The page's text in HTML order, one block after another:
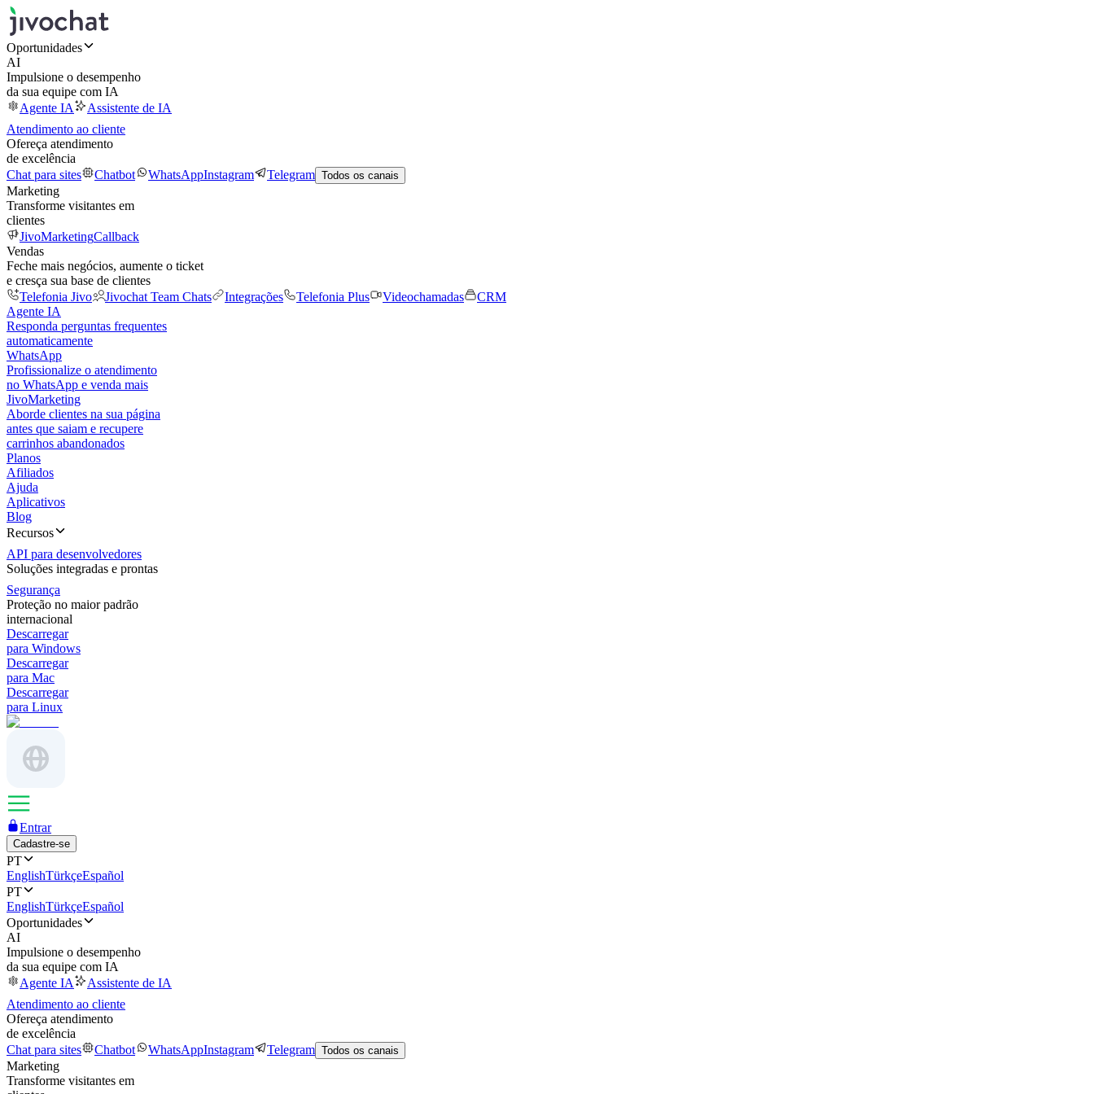
Oportunidades
AI
Impulsione o desempenho
da sua equipe com IA
Agente IA
Assistente de IA
Atendimento ao cliente
Ofereça atendimento
de excelência
Chat para sites
Chatbot WhatsAppInstagram Telegram Todos os canais
Marketing
Transforme visitantes em
clientes
JivoMarketingCallback
Vendas
Feche mais negócios, aumente o ticket
e cresça sua base de clientes
Telefonia Jivo
Jivochat Team Chats Integrações Telefonia Plus Videochamadas
CRM
Agente IA
Responda perguntas frequentes
automaticamente
WhatsApp
Profissionalize o atendimento
no WhatsApp e venda mais
JivoMarketing
Aborde clientes na sua página
antes que saiam e recupere
carrinhos abandonados
Planos
Afiliados
Ajuda
Aplicativos
Blog
Recursos
API para desenvolvedores
Soluções integradas e prontas
Segurança
Proteção no maior padrão
internacional
Descarregar
para Windows
Descarregar
para Mac
Descarregar
para Linux
Entrar
Cadastre-se
PT
EnglishTürkçeEspañol
PT
EnglishTürkçeEspañol
Oportunidades
AI
Impulsione o desempenho
da sua equipe com IA
Agente IA
Assistente de IA
Atendimento ao cliente
Ofereça atendimento
de excelência
Chat para sites
Chatbot WhatsAppInstagram Telegram Todos os canais
Marketing
Transforme visitantes em